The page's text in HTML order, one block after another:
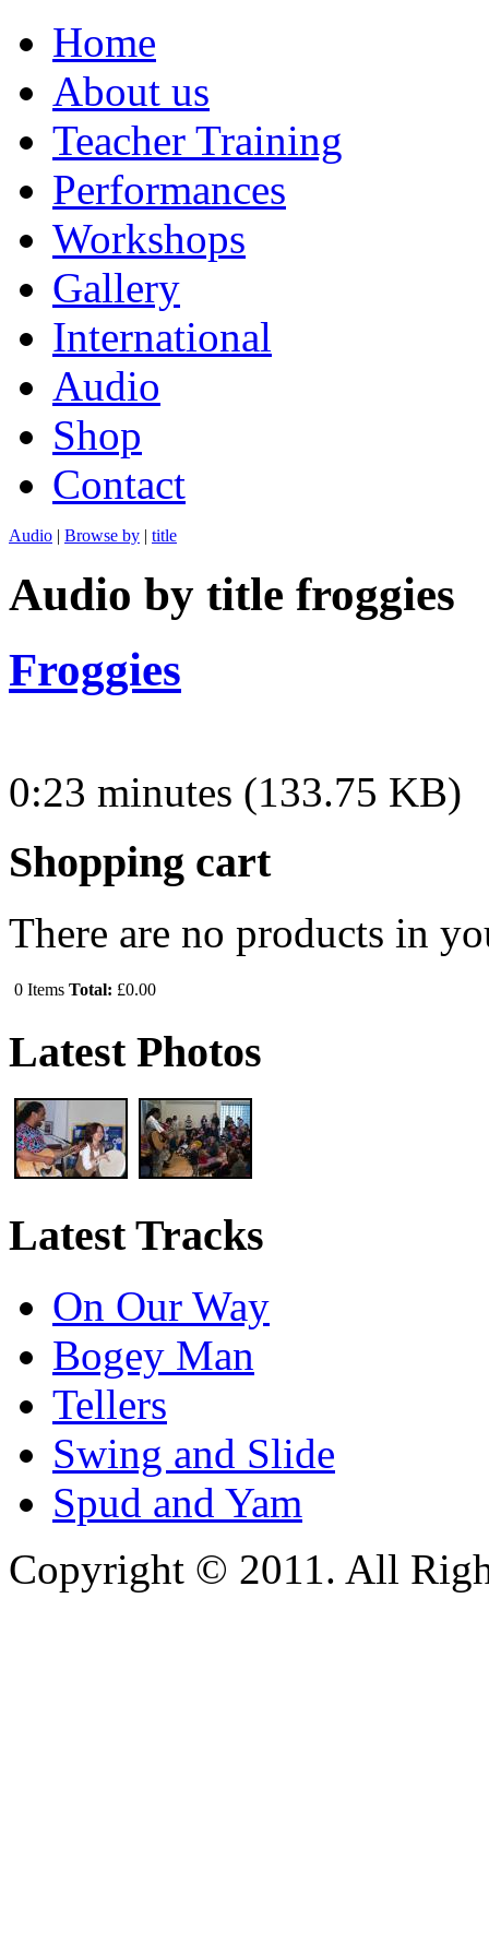
Home
About us
Teacher Training
Performances
Workshops
Gallery
International
Audio
Shop
Contact
Audio | Browse by | title
Audio by title froggies
Froggies
0:23 minutes (133.75 KB)
Shopping cart
There are no products in
0 Items Total: £0.00
Latest Photos
Latest Tracks
On Our Way
Bogey Man
Tellers
Swing and Slide
Spud and Yam
Copyright © 2011. All